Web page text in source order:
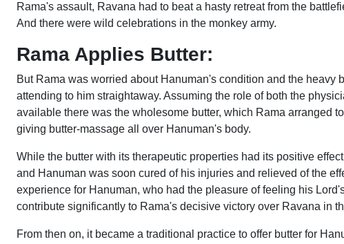
Rama's assault, Ravana had to beat a hasty retreat from the
And there were wild celebrations in the monkey army.
Rama Applies Butter:
But Rama was worried about Hanuman's condition and the
attending to him straightaway. Assuming the role of both the
available there was the wholesome butter, which Rama arranged
giving butter-massage all over Hanuman's body.
While the butter with its therapeutic properties had its positive
and Hanuman was soon cured of his injuries and relieved of the
experience for Hanuman, who had the pleasure of feeling his
contribute significantly to Rama's decisive victory over Ravana in
From then on, it became a traditional practice to offer butter for